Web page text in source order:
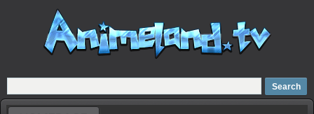
Home
Dubbed Anime list
Anime Movie